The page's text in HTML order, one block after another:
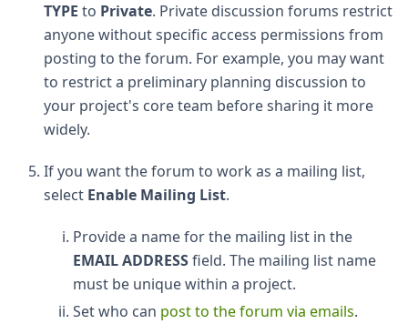
TYPE to Private. Private discussion forums restrict
anyone without specific access permissions from
posting to the forum. For example, you may want
to restrict a preliminary planning discussion to
your project's core team before sharing it more
widely.
If you want the forum to work as a mailing list,
select Enable Mailing List.
Provide a name for the mailing list in the
EMAIL ADDRESSfield. The mailing list name
must be unique within a project.
Set who can post to the forum via emails.